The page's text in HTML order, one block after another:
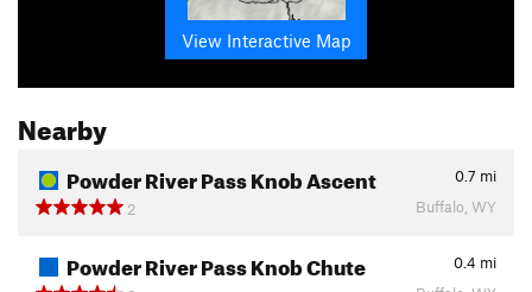
View Interactive Map
Nearby
Powder River Pass Knob Ascent 0.7 mi
2
Buffalo, WY
Powder River Pass Knob Chute 0.4 mi